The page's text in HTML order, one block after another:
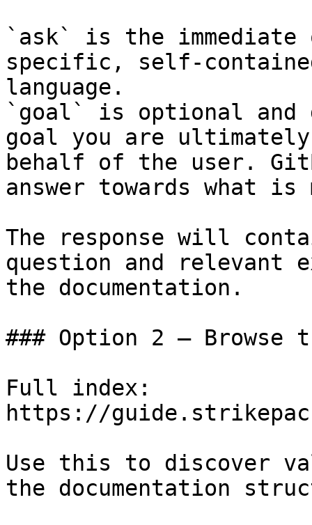
`ask` is the
specific, self-
language.
`goal` is optional and
goal you are
behalf of the user.
answer towards what
The response will
question and relevant
the documentation.
### Option 2 — Browse
Full index:
https://
Use this to discover
the documentation